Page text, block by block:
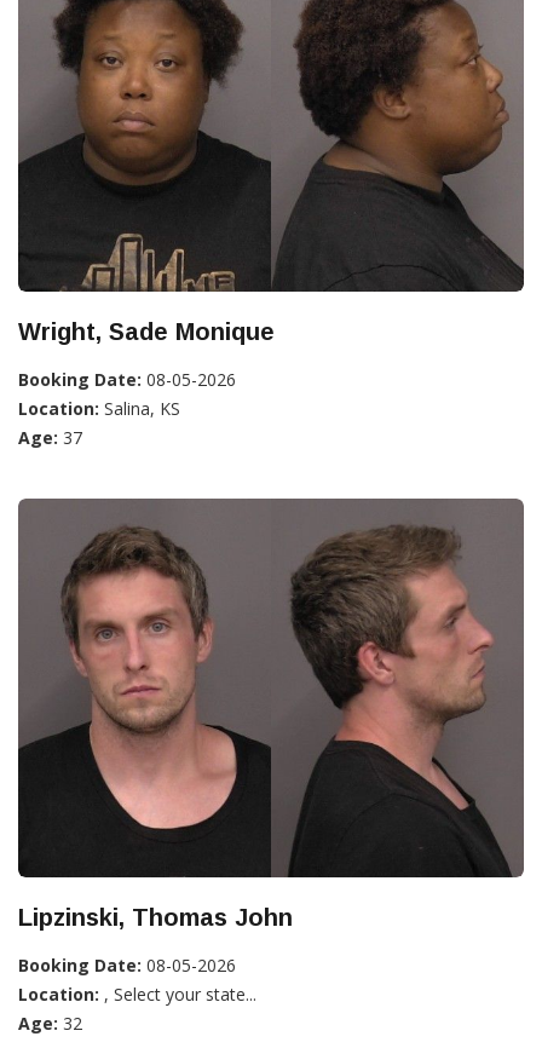
Wright, Sade Monique
Booking Date: 08-05-2026
Location: Salina, KS
Age: 37
Lipzinski, Thomas John
Booking Date: 08-05-2026
Location: , Select your state...
Age: 32